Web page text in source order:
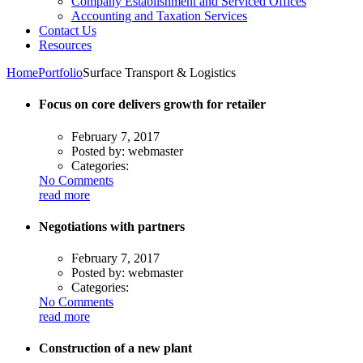
Accounting and Taxation Services
Contact Us
Resources
HomePortfolioSurface Transport & Logistics
Focus on core delivers growth for retailer
February 7, 2017
Posted by: webmaster
Categories:
No Comments
read more
Negotiations with partners
February 7, 2017
Posted by: webmaster
Categories:
No Comments
read more
Construction of a new plant